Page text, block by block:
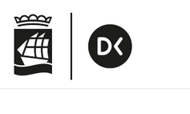
navigation